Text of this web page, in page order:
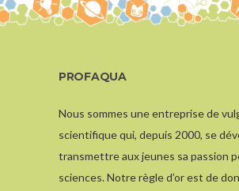
PROFAQUA
Nous sommes une entreprise de
scientifique qui, depuis 2000, se
transmettre aux jeunes sa passion
sciences. Notre règle d’or est de